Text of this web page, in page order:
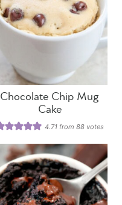
Chocolate Chip Mug
Cake
4.71 from88 votes